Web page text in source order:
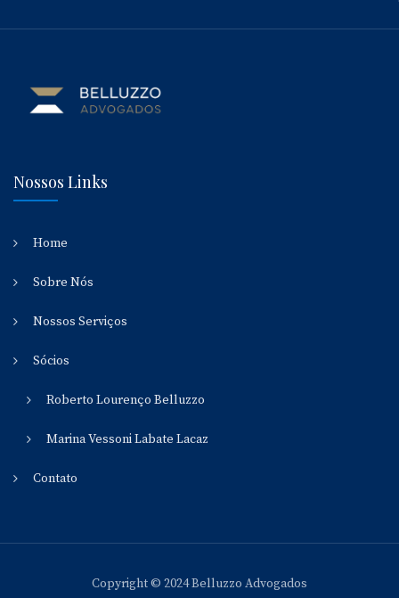
Nossos Links
Home
Sobre Nós
Nossos Serviços
Sócios
Roberto Lourenço Belluzzo
Marina Vessoni Labate Lacaz
Contato
Copyright © 2024 Belluzzo Advogados